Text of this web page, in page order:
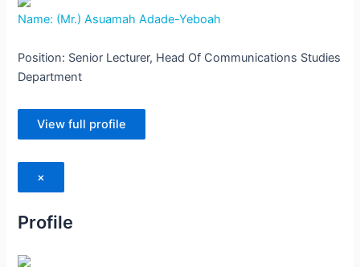
Name: (Mr.) Asuamah Adade-Yeboah
Position: Senior Lecturer, Head Of Communications Studies
Department
View full profile
×
Profile